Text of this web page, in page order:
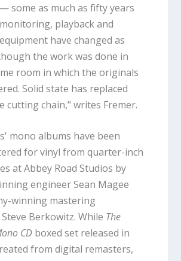
some as much as fifty years
playback and
have changed as
the work was done in
room in which the originals
Solid state has replaced
cutting chain," writes Fremer.
mono albums have been
for vinyl from quarter-inch
at Abbey Road Studios by
engineer Sean Magee
winning mastering
Berkowitz. While The
CD boxed set released in
from digital remasters,